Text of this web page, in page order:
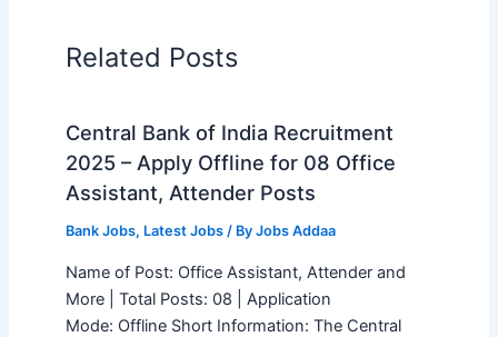
Related Posts
Central Bank of India Recruitment
2025 – Apply Offline for 08 Office
Assistant, Attender Posts
Bank Jobs, Latest Jobs/ By Jobs Addaa
Name of Post: Office Assistant, Attender and
More | Total Posts: 08 | Application
Mode: Offline Short Information: The Central